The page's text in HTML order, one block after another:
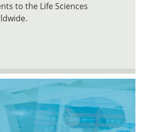
to the Life Sciences